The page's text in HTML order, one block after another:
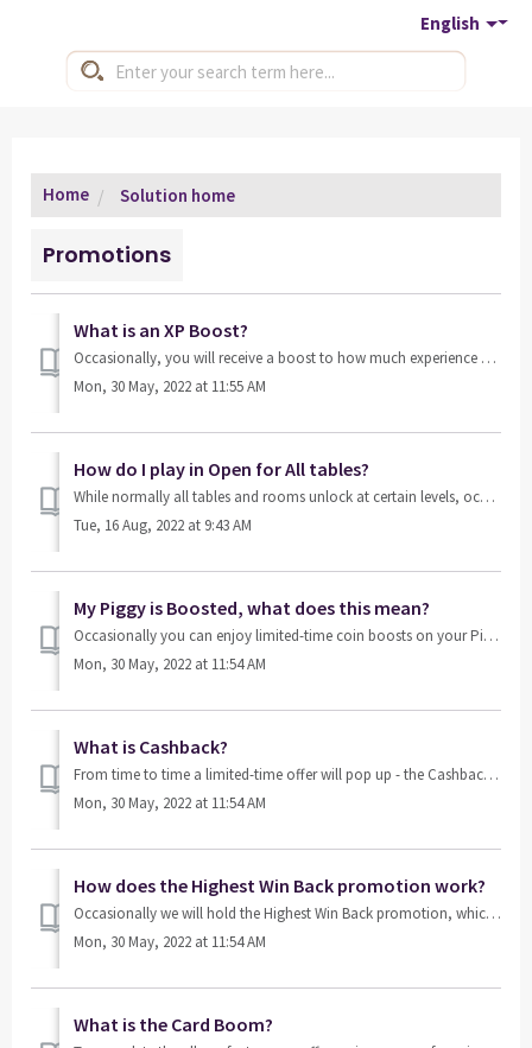
English
Home Solution home
Promotions
What is an XP Boost?
Occasionally, you will receive a boost to how much experience you get from certain tables or rooms. These are limited-time events. Tables that offer an XP ...
Mon, 30 May, 2022 at 11:55 AM
How do I play in Open for All tables?
While normally all tables and rooms unlock at certain levels, occasionally we give you the opportunity to play any cash table, no matter what level you are ...
Tue, 16 Aug, 2022 at 9:43 AM
My Piggy is Boosted, what does this mean?
Occasionally you can enjoy limited-time coin boosts on your Piggy Bank. During a Piggy Boost, we boost all of the coins that you’ve accumulated, meaning th...
Mon, 30 May, 2022 at 11:54 AM
What is Cashback?
From time to time a limited-time offer will pop up - the Cashback Promotion. This allows you to get back a certain percentage of all future bets, which ulti...
Mon, 30 May, 2022 at 11:54 AM
How does the Highest Win Back promotion work?
Occasionally we will hold the Highest Win Back promotion, which allows you to DOUBLE the highest bet you’ve won within a certain time period. This promo...
Mon, 30 May, 2022 at 11:54 AM
What is the Card Boom?